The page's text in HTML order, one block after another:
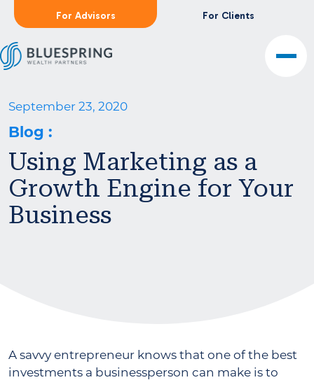
For Advisors For Clients
September 23, 2020
Blog :
Using Marketing as a
Growth Engine for Your
Business
A savvy entrepreneur knows that one of the best
investments a businessperson can make is to